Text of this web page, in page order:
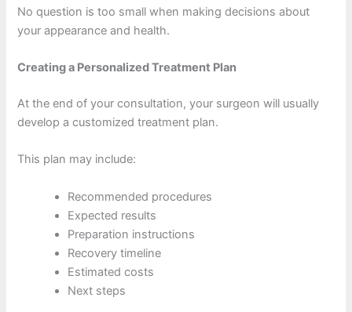
No question is too small when making decisions about
your appearance and health.
Creating a Personalized Treatment Plan
At the end of your consultation, your surgeon will usually
develop a customized treatment plan.
This plan may include:
Recommended procedures
Expected results
Preparation instructions
Recovery timeline
Estimated costs
Next steps